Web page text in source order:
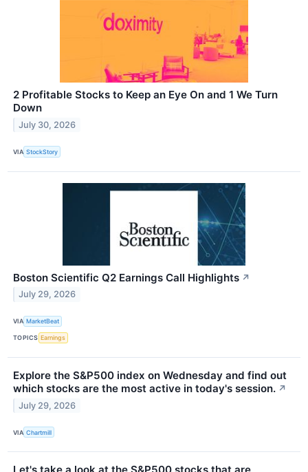
2 Profitable Stocks to Keep an Eye On and 1 We Turn
Down
July 30, 2026
VIA StockStory
Boston Scientific Q2 Earnings Call Highlights ↗
July 29, 2026
VIA MarketBeat
TOPICS Earnings
Explore the S&P500 index on Wednesday and find out
which stocks are the most active in today's session. ↗
July 29, 2026
VIA Chartmill